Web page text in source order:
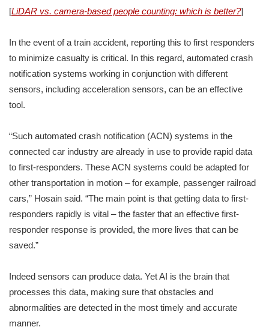
[LiDAR vs. camera-based people counting: which is better?]
In the event of a train accident, reporting this to first responders
to minimize casualty is critical. In this regard, automated crash
notification systems working in conjunction with different
sensors, including acceleration sensors, can be an effective
tool.
“Such automated crash notification (ACN) systems in the
connected car industry are already in use to provide rapid data
to first-responders. These ACN systems could be adapted for
other transportation in motion – for example, passenger railroad
cars,” Hosain said. “The main point is that getting data to first-
responders rapidly is vital – the faster that an effective first-
responder response is provided, the more lives that can be
saved.”
Indeed sensors can produce data. Yet AI is the brain that
processes this data, making sure that obstacles and
abnormalities are detected in the most timely and accurate
manner.